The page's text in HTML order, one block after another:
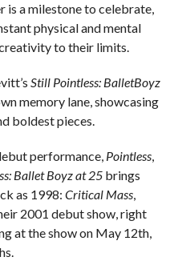
is a milestone to celebrate,
physical and mental
to their limits.
Still Pointless: BalletBoyz
memory lane, showcasing
boldest pieces.
performance, Pointless,
Ballet Boyz at 25brings
as 1998: Critical Mass,
2001 debut show, right
at the show on May 12th,